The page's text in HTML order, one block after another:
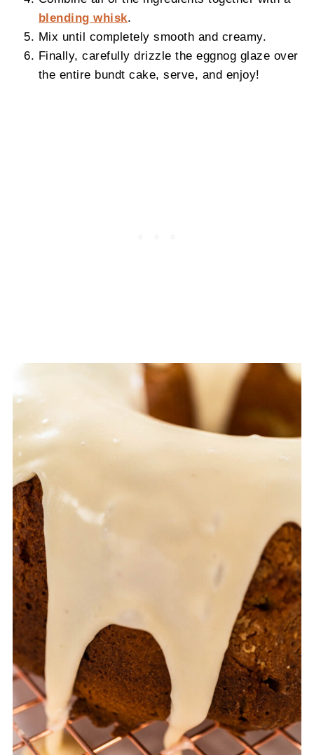
blending whisk.
Mix until completely smooth and creamy.
Finally, carefully drizzle the eggnog glaze over
the entire bundt cake, serve, and enjoy!